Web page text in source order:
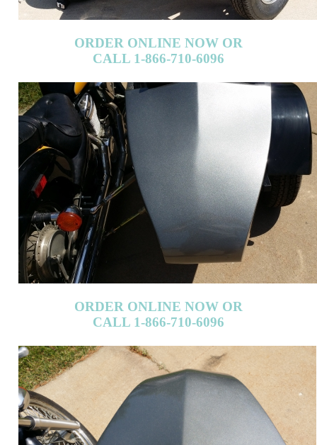
ORDER ONLINE NOW OR
CALL 1-866-710-6096
ORDER ONLINE NOW OR
CALL 1-866-710-6096